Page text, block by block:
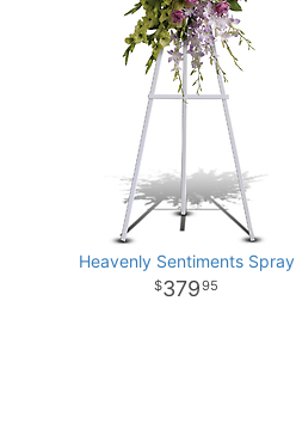
Heavenly Sentiments Spray
37995